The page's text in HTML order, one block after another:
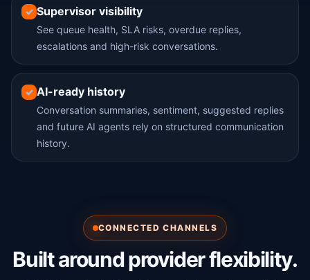
✓ Supervisor visibility
See queue health, SLA risks, overdue replies,
escalations and high-risk conversations.
✓ AI-ready history
Conversation summaries, sentiment, suggested replies
and future AI agents rely on structured communication
history.
CONNECTED CHANNELS
Built around provider flexibility.